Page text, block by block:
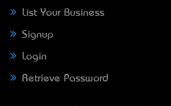
List Your Business
Signup
Login
Retrieve Password